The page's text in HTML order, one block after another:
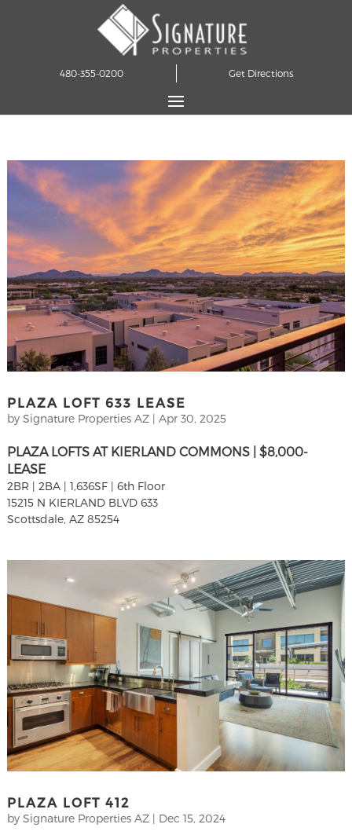
480-355-0200 Get Directions
PLAZA LOFT 633 LEASE
by Signature Properties AZ| Apr 30, 2025
PLAZA LOFTS AT KIERLAND COMMONS | $8,000-
LEASE
2BR | 2BA | 1,636SF | 6th Floor
15215 N KIERLAND BLVD 633
Scottsdale, AZ 85254
PLAZA LOFT 412
by Signature Properties AZ| Dec 15, 2024